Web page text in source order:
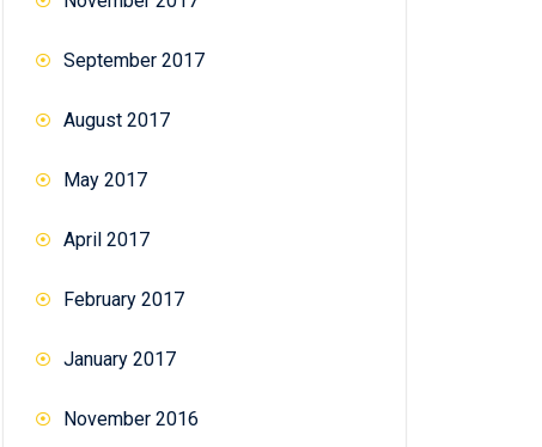
September 2017
August 2017
May 2017
April 2017
February 2017
January 2017
November 2016